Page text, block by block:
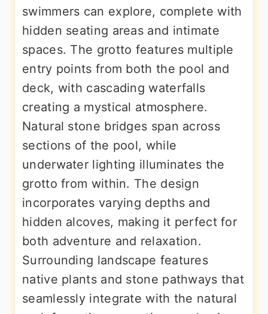
swimmers can explore, complete with
hidden seating areas and intimate
spaces. The grotto features multiple
entry points from both the pool and
deck, with cascading waterfalls
creating a mystical atmosphere.
Natural stone bridges span across
sections of the pool, while
underwater lighting illuminates the
grotto from within. The design
incorporates varying depths and
hidden alcoves, making it perfect for
both adventure and relaxation.
Surrounding landscape features
native plants and stone pathways that
seamlessly integrate with the natural